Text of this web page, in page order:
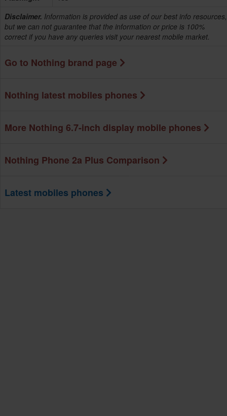
Disclaimer. Information is provided as use of our best info resources,
but we can not guarantee that the information or price is 100%
correct if you have any queries visit your nearest mobile market.
Go to Nothing brand page
Nothing latest mobiles phones
More Nothing 6.7-inch display mobile phones
Nothing Phone 2a Plus Comparison
Latest mobiles phones